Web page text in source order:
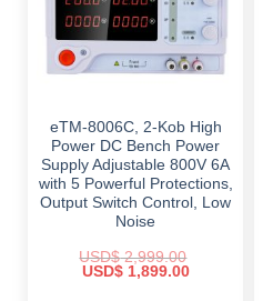
eTM-8006C, 2-Kob High
Power DC Bench Power
Supply Adjustable 800V 6A
with 5 Powerful Protections,
Output Switch Control, Low
Noise
USD$2,999.00
Original
USD$1,899.00Current